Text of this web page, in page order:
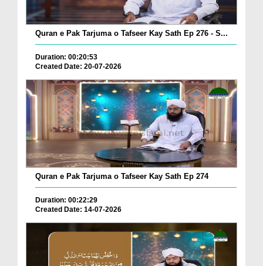
Quran e Pak Tarjuma o Tafseer Kay Sath Ep 276 - S...
Duration: 00:20:53
Created Date: 20-07-2026
Quran e Pak Tarjuma o Tafseer Kay Sath Ep 274
Duration: 00:22:29
Created Date: 14-07-2026